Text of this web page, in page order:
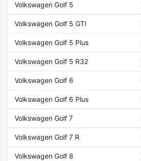
Volkswagen Golf 5
Volkswagen Golf 5 GTI
Volkswagen Golf 5 Plus
Volkswagen Golf 5 R32
Volkswagen Golf 6
Volkswagen Golf 6 Plus
Volkswagen Golf 7
Volkswagen Golf 7 R
Volkswagen Golf 8